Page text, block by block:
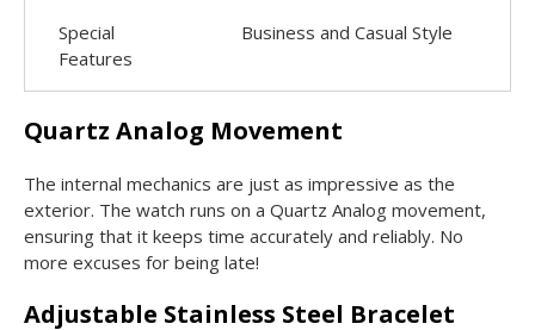
Special
Features
Business and Casual Style
Quartz Analog Movement
The internal mechanics are just as impressive as the
exterior. The watch runs on a Quartz Analog movement,
ensuring that it keeps time accurately and reliably. No
more excuses for being late!
Adjustable Stainless Steel Bracelet